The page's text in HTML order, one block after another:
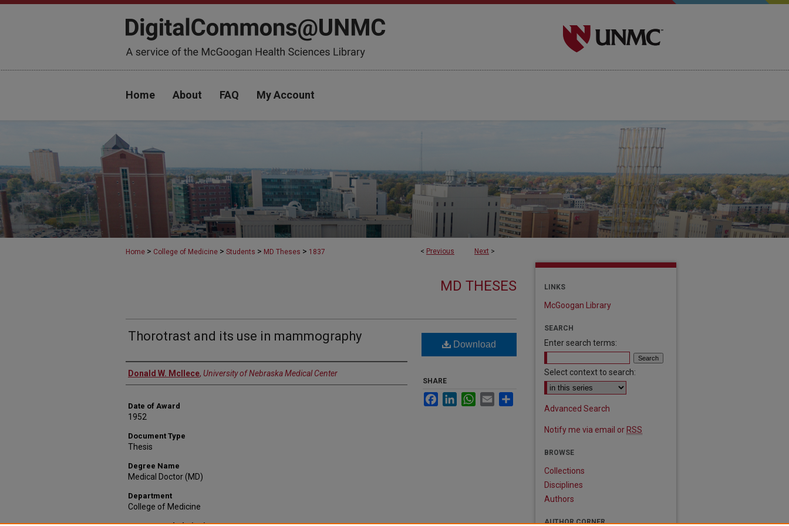
Home About FAQ My Account
< Previous Next >
Home > College of Medicine > Students > MD Theses > 1837
MD THESES
Thorotrast and its use in mammography
Author
Donald W. McIlece, University of Nebraska Medical Center
Date of Award
1952
Document Type
Thesis
Degree Name
Medical Doctor (MD)
Department
College of Medicine
Download
SHARE
FacebookLinkedInWhatsApp
Email
LINKS
McGoogan Library
SEARCH
Enter search terms:
Select context to search:
Advanced Search
Notify me via email or RSS
BROWSE
Collections
Disciplines
Authors
AUTHOR CORNER